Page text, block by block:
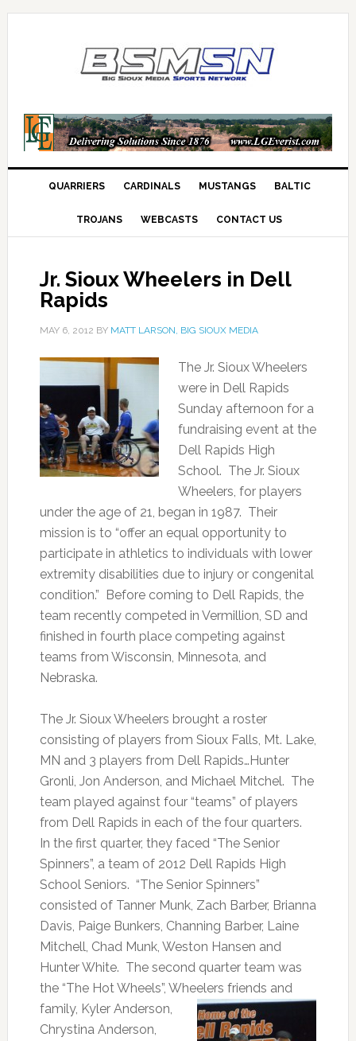
QUARRIERS CARDINALS MUSTANGS BALTIC
TROJANS WEBCASTS CONTACT US
Jr. Sioux Wheelers in Dell
Rapids
MAY 6, 2012 BY MATT LARSON, BIG SIOUX MEDIA
The Jr. Sioux Wheelers
were in Dell Rapids
Sunday afternoon for a
fundraising event at the
Dell Rapids High
School. The Jr. Sioux
Wheelers, for players
under the age of 21, began in 1987. Their
mission is to “offer an equal opportunity to
participate in athletics to individuals with lower
extremity disabilities due to injury or congenital
condition.” Before coming to Dell Rapids, the
team recently competed in Vermillion, SD and
finished in fourth place competing against
teams from Wisconsin, Minnesota, and
Nebraska.
The Jr. Sioux Wheelers brought a roster
consisting of players from Sioux Falls, Mt. Lake,
MN and 3 players from Dell Rapids…Hunter
Gronli, Jon Anderson, and Michael Mitchel. The
team played against four “teams” of players
from Dell Rapids in each of the four quarters.
In the first quarter, they faced “The Senior
Spinners”, a team of 2012 Dell Rapids High
School Seniors. “The Senior Spinners”
consisted of Tanner Munk, Zach Barber, Brianna
Davis, Paige Bunkers, Channing Barber, Laine
Mitchell, Chad Munk, Weston Hansen and
Hunter White. The second quarter team was
the “The Hot Wheels”, Wheelers friends and
family, Kyler Anderson,
Chrystina Anderson,